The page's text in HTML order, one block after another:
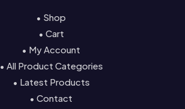
• Shop
• Cart
• My Account
• All Product Categories
• Latest Products
• Contact